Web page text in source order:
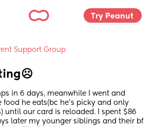
Try Peanut
Support Group
in 6 days, meanwhile I went and
he eats(bc he’s picky and only
until our card is reloaded. I spent $86
later my younger siblings and their bf